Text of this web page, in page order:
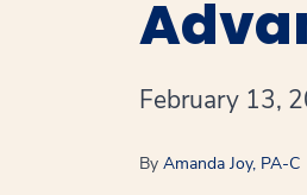
February 13,
By Amanda Joy, PA-C